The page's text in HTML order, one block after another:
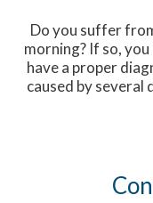
Do you suffer
morning? If so,
have a proper
caused by